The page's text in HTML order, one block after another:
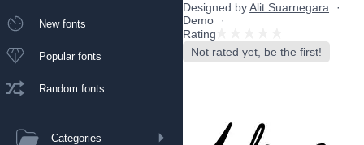
New fonts
Popular fonts
Random fonts
Categories
Designed byAlit Suarnegara
Demo
Rating
Not rated yet, be the first!